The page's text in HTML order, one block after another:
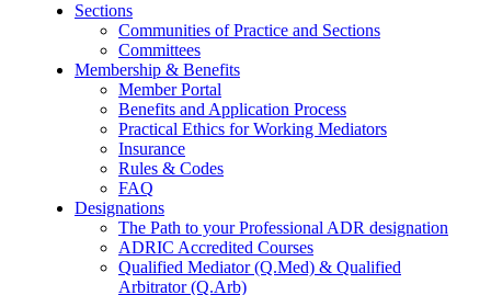
Sections
Communities of Practice and Sections
Committees
Membership & Benefits
Member Portal
Benefits and Application Process
Practical Ethics for Working Mediators
Insurance
Rules & Codes
FAQ
Designations
The Path to your Professional ADR designation
ADRIC Accredited Courses
Qualified Mediator (Q.Med) & Qualified
Arbitrator (Q.Arb)